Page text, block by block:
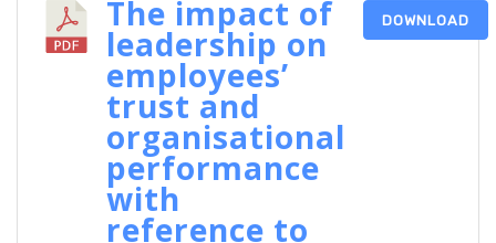
The impact of
leadership on
employees’
trust and
organisational
performance
with
reference to
DOWNLOAD